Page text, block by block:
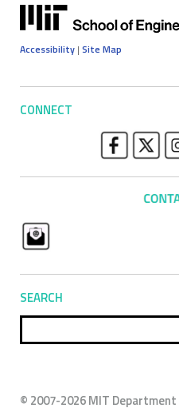
Accessibility | Site Map
CONNECT
SEARCH
© 2007-2026 MIT